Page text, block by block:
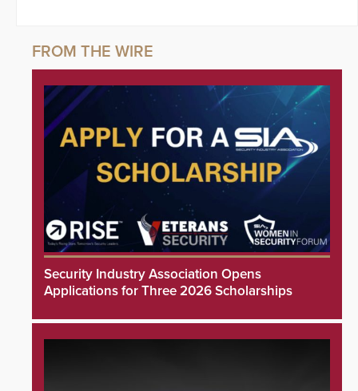
Security Industry Association Opens
Applications for Three 2026 Scholarships